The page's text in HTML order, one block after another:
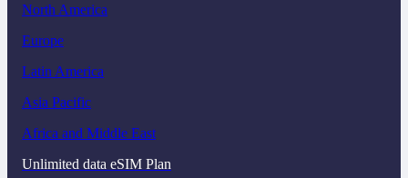
North America
Europe
Latin America
Asia Pacific
Africa and Middle East
Unlimited data eSIM Plan